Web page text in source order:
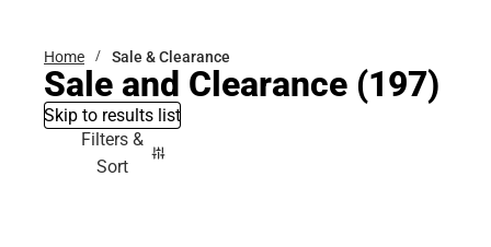
Home Sale & Clearance
Sale and Clearance (197)
Skip to results list
Filters &
Sort